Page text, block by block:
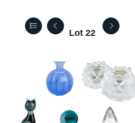
Lot 22